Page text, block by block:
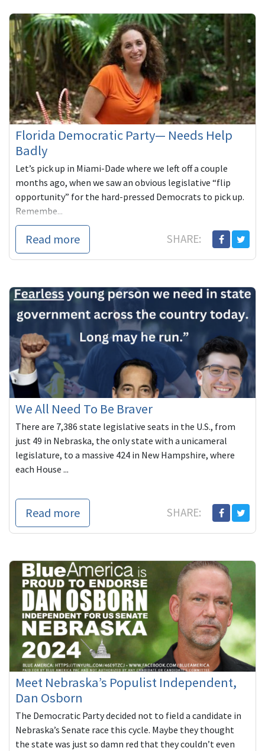
Florida Democratic Party— Needs Help
Badly
Let’s pick up in Miami-Dade where we left off a couple
months ago, when we saw an obvious legislative “flip
opportunity” for the hard-pressed Democrats to pick up.
Remembe...
Read more SHARE:
We All Need To Be Braver
There are 7,386 state legislative seats in the U.S., from
just 49 in Nebraska, the only state with a unicameral
legislature, to a massive 424 in New Hampshire, where
each House ...
Read more SHARE:
Meet Nebraska’s Populist Independent,
Dan Osborn
The Democratic Party decided not to field a candidate in
Nebraska’s Senate race this cycle. Maybe they thought
the state was just so damn red that they couldn’t even